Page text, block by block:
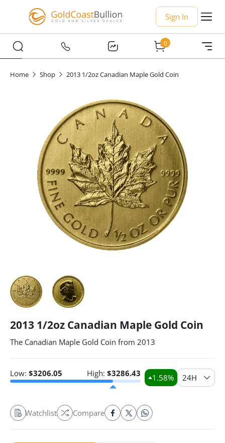
Sign In
0
Home Shop 2013 1/2oz Canadian Maple Gold Coin
2013 1/2oz Canadian Maple Gold Coin
The Canadian Maple Gold Coin from 2013
Low: $3206.05 High: $3286.43 1.58% 24H
Watchlist Compare